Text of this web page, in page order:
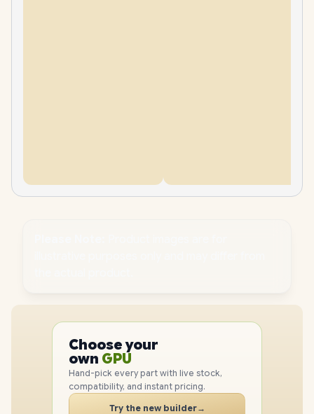
Choose your
own PC
PC
GPU
RAM
SSD
CASE
PC
Hand-pick every part with live stock,
compatibility, and instant pricing.
Try the new builder→